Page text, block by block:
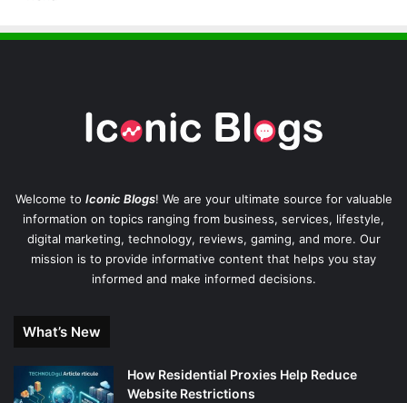
Welcome to Iconic Blogs! We are your ultimate source for valuable
information on topics ranging from business, services, lifestyle,
digital marketing, technology, reviews, gaming, and more. Our
mission is to provide informative content that helps you stay
informed and make informed decisions.
What’s New
How Residential Proxies Help Reduce
Website Restrictions